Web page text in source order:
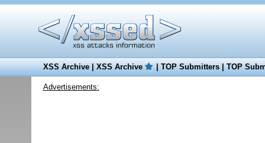
XSS Archive|XSS Archive |TOP Submitters|TOP
Advertisements: